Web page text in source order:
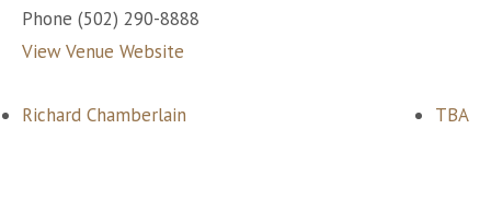
Phone (502) 290-8888
View Venue Website
Richard Chamberlain TBA